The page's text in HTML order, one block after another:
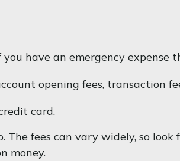
have an emergency expense
opening fees, transaction
card.
fees can vary widely, so
money.